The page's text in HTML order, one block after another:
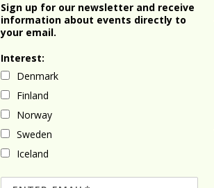
Sign up for our newsletter and receive
information about events directly to
your email.
Interest:
Denmark
Finland
Norway
Sweden
Iceland